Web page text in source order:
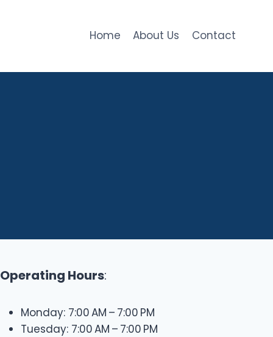
Home About Us Contact
Operating Hours:
Monday: 7:00 AM – 7:00 PM
Tuesday: 7:00 AM – 7:00 PM